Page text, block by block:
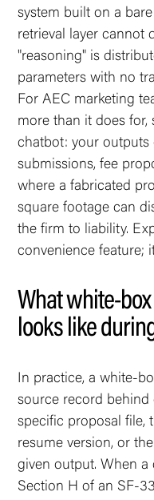
system built on a
retrieval layer cannot
"reasoning" is
parameters with no
For AEC marketing
more than it does for,
chatbot: your
submissions, fee
where a fabricated
square footage can
the firm to liability.
convenience feature;
What white-
looks like
In practice, a white-
source record behind
specific proposal file,
resume version, or
given output. When
Section H of an SF-